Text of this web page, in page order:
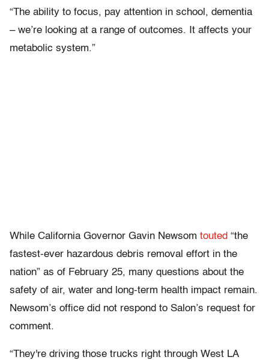
“The ability to focus, pay attention in school, dementia
– we’re looking at a range of outcomes. It affects your
metabolic system.”
While California Governor Gavin Newsom touted “the
fastest-ever hazardous debris removal effort in the
nation” as of February 25, many questions about the
safety of air, water and long-term health impact remain.
Newsom’s office did not respond to Salon’s request for
comment.
“They're driving those trucks right through West LA